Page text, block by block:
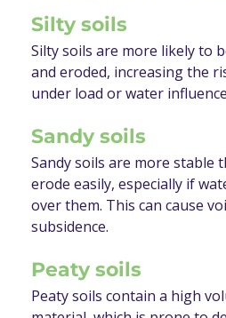
Silty soils
Silty soils are more likely to
and eroded, increasing the
under load or water
Sandy soils
Sandy soils are more stable
erode easily, especially if
over them. This can cause
subsidence.
Peaty soils
Peaty soils contain a high